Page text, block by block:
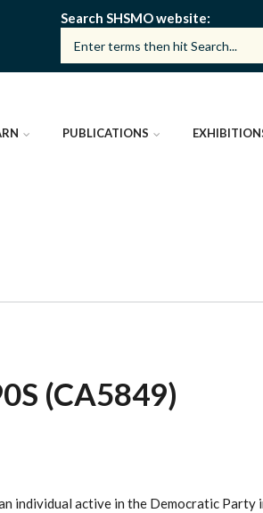
Search SHSMO website
PUBLICATIONS
(CA5849)
individual active in the Democratic Party